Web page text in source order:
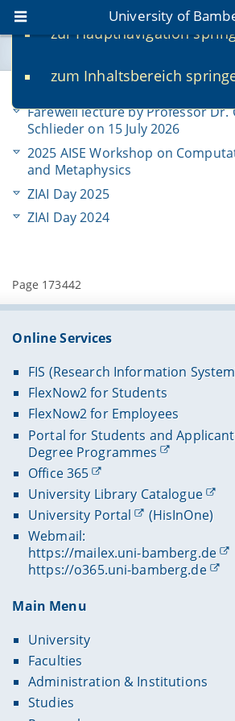
zur Hauptnavigation
zum Inhaltsbereich
University of
www.uni-bamberg.de
univis.uni-bamberg.de
fis.uni-bamberg.de
Activities & News
Farewell lecture by Professor Dr.
Schlieder on 15 July 2026
2025 AISE Workshop on
and Metaphysics
ZIAI Day 2025
ZIAI Day 2024
Page 173442
Online Services
FIS (Research Information
FlexNow2 for Students
FlexNow2 for Employees
Portal for Students and
Degree Programmes
Office 365
University Library Catalogue
University Portal
(HisInOne)
Webmail:
https://mailex.uni-bamberg.de
https://o365.uni-bamberg.de
Main Menu
University
Faculties
Administration & Institutions
Studies